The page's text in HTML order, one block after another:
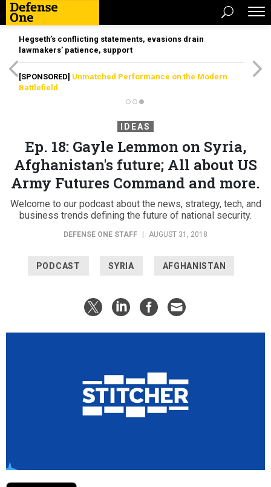
Hegseth’s conflicting statements, evasions drain
lawmakers’ patience, support
[SPONSORED] Unmatched Performance on the Modern
Battlefield
IDEAS
Ep. 18: Gayle Lemmon on Syria,
Afghanistan's future; All about US
Army Futures Command and more.
Welcome to our podcast about the news, strategy, tech, and
business trends defining the future of national security.
DEFENSE ONE STAFF AUGUST 31, 2018
PODCAST SYRIA AFGHANISTAN